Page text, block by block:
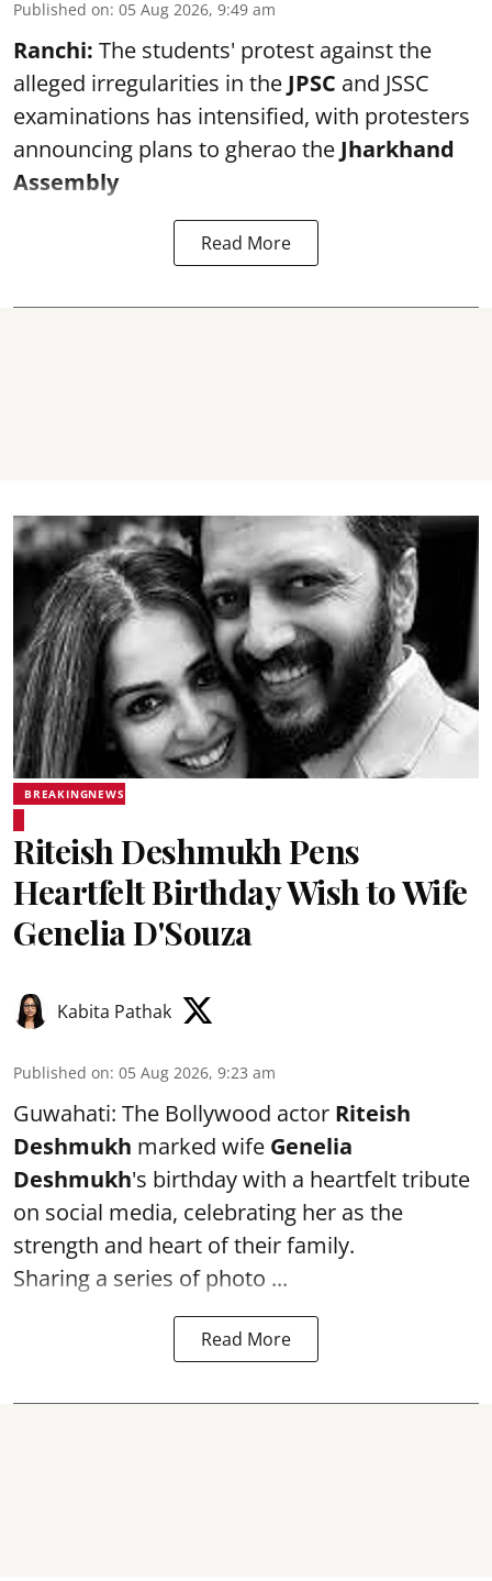
Published on: 05 Aug 2026, 9:49 am
Ranchi: The students' protest against the
alleged irregularities in the JPSC and JSSC
examinations has intensified, with protesters
announcing plans to gherao the Jharkhand
Assembly
Read More
BREAKINGNEWS
Riteish Deshmukh Pens
Heartfelt Birthday Wish to Wife
Genelia D'Souza
Kabita Pathak
Published on: 05 Aug 2026, 9:23 am
Guwahati: The Bollywood actor Riteish
Deshmukh marked wife Genelia
Deshmukh's birthday with a heartfelt tribute
on social media, celebrating her as the
strength and heart of their family.
Sharing a series of photo ...
Read More